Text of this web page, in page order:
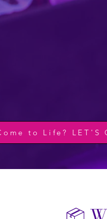
to Life? LET'S